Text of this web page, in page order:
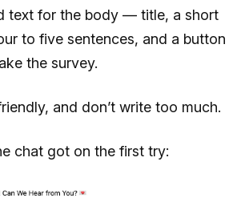
text for the body — title, a short
to five sentences, and a button
the survey.
and don’t write too much.
chat got on the first try: